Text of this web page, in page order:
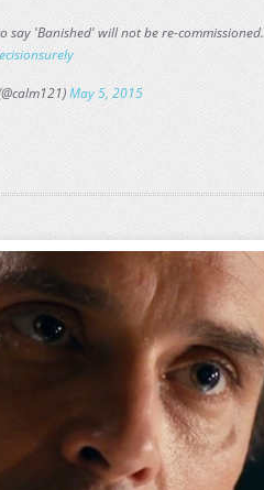
say 'Banished' will not be re-commissioned.
May 5, 2015